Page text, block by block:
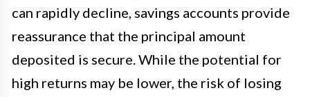
can rapidly decline, savings accounts provide
reassurance that the principal amount
deposited is secure. While the potential for
high returns may be lower, the risk of losing